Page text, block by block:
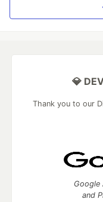
💎
Thank you to our
Google
and